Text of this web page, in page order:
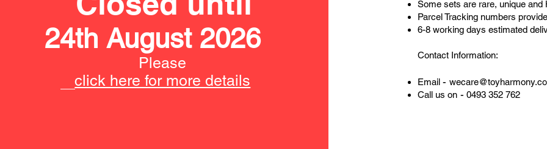
24th August 2026
Please
click here for more details
Some sets are rare, unique
Parcel Tracking numbers
6-8 working days estimated
Contact Information:
Email -
Call us on- 0493 352 762